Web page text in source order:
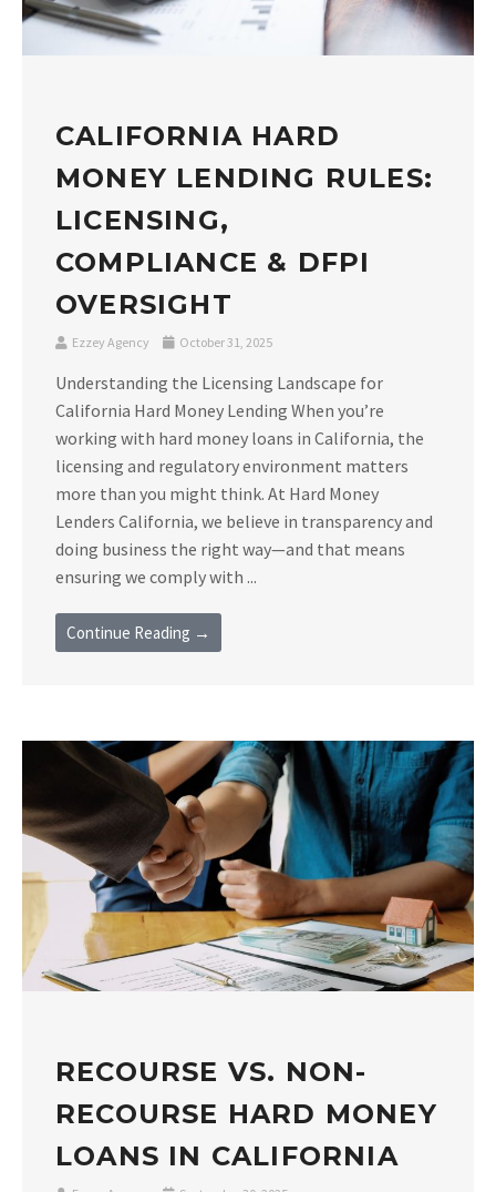
CALIFORNIA HARD
MONEY LENDING RULES:
LICENSING,
COMPLIANCE & DFPI
OVERSIGHT
Ezzey Agency October 31, 2025
Understanding the Licensing Landscape for
California Hard Money Lending When you’re
working with hard money loans in California, the
licensing and regulatory environment matters
more than you might think. At Hard Money
Lenders California, we believe in transparency and
doing business the right way—and that means
ensuring we comply with ...
Continue Reading →
RECOURSE VS. NON-
RECOURSE HARD MONEY
LOANS IN CALIFORNIA